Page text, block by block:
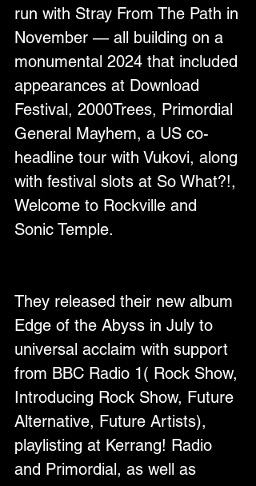
run with Stray From The Path in
November — all building on a
monumental 2024 that included
appearances at Download
Festival, 2000Trees, Primordial
General Mayhem, a US co-
headline tour with Vukovi, along
with festival slots at So What?!,
Welcome to Rockville and
Sonic Temple.
They released their new album
Edge of the Abyss in July to
universal acclaim with support
from BBC Radio 1( Rock Show,
Introducing Rock Show, Future
Alternative, Future Artists),
playlisting at Kerrang! Radio
and Primordial, as well as